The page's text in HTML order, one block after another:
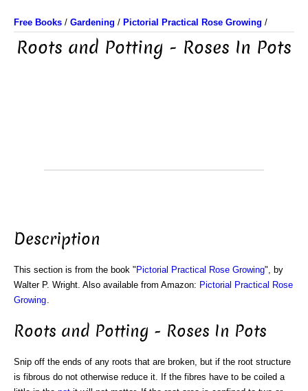
Free Books / Gardening / Pictorial Practical Rose Growing /
Roots and Potting - Roses In Pots
Description
This section is from the book " Pictorial Practical Rose Growing", by
Walter P. Wright. Also available from Amazon: Pictorial Practical Rose
Growing
Roots and Potting - Roses In Pots
Snip off the ends of any roots that are broken, but if the root structure
is fibrous do not otherwise reduce it. If the fibres have to be coiled a